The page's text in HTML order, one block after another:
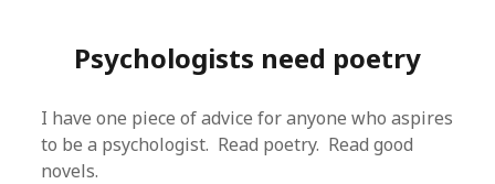
Psychologists need poetry
I have one piece of advice for anyone who aspires
to be a psychologist. Read poetry. Read good
novels.